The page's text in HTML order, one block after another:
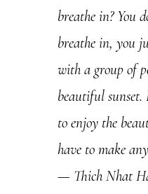
breathe in? You
breathe in, you
with a group of
beautiful
to enjoy the
have to make
— Thich Nhat